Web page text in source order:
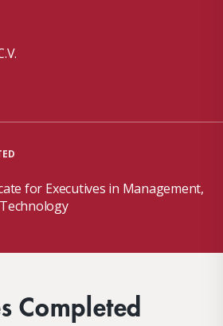
for Executives in Management,
Completed